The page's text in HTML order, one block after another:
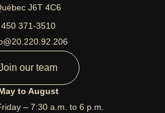
J6T 4C6
450 371-3510
our team
to August
– 7:30 a.m. to 6 p.m.